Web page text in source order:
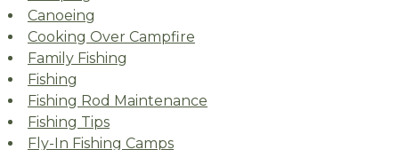
Canoeing
Cooking Over Campfire
Family Fishing
Fishing
Fishing Rod Maintenance
Fishing Tips
Fly-In Fishing Camps